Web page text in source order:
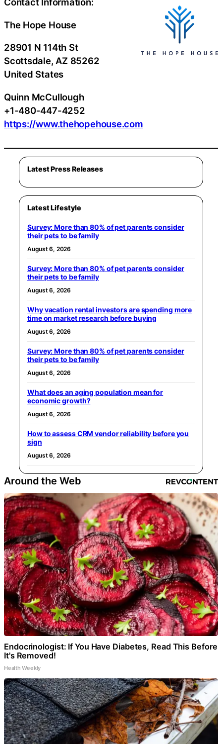
The Hope House
28901 N 114th St
Scottsdale, AZ 85262
United States
Quinn McCullough
+1-480-447-4252
https://www.thehopehouse.com
Latest Press Releases
Latest Lifestyle
Survey: More than 80% of pet parents consider
their pets to be family
August 6, 2026
Survey: More than 80% of pet parents consider
their pets to be family
August 6, 2026
Why vacation rental investors are spending more
time on market research before buying
August 6, 2026
Survey: More than 80% of pet parents consider
their pets to be family
August 6, 2026
What does an aging population mean for
economic growth?
August 6, 2026
How to assess CRM vendor reliability before you
sign
August 6, 2026
Around the Web
Endocrinologist: If You Have Diabetes, Read This Before
It's Removed!
Health Weekly